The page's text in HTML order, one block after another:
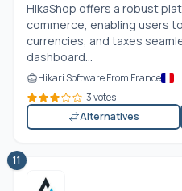
HikaShop offers a robust
commerce, enabling users
currencies, and taxes
dashboard...
Hikari Software From France
3 votes
Alternatives
11